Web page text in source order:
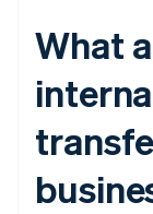
What